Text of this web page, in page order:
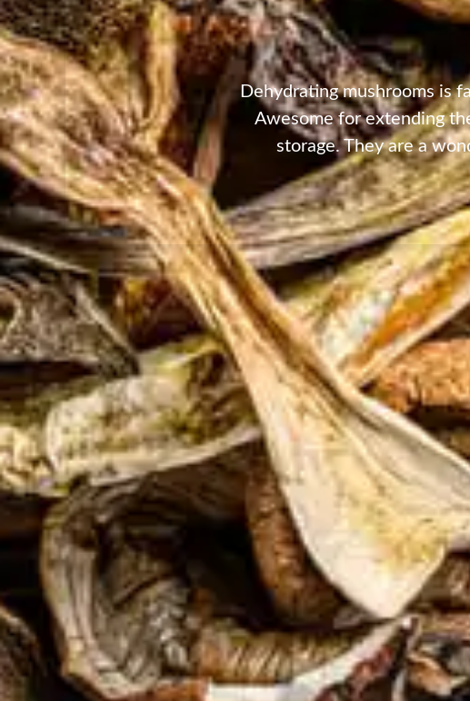
Dehydrating mushrooms is
Awesome for extending
storage. They are a